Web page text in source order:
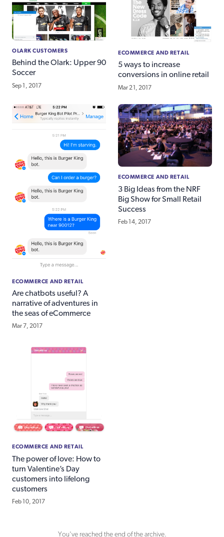
OLARK CUSTOMERS
Behind the Olark: Upper 90
Soccer
Sep 1, 2017
ECOMMERCE AND RETAIL
5 ways to increase
conversions in online retail
Mar 21, 2017
ECOMMERCE AND RETAIL
Are chatbots useful? A
narrative of adventures in
the seas of eCommerce
Mar 7, 2017
ECOMMERCE AND RETAIL
3 Big Ideas from the NRF
Big Show for Small Retail
Success
Feb 14, 2017
ECOMMERCE AND RETAIL
The power of love: How to
turn Valentine’s Day
customers into lifelong
customers
Feb 10, 2017